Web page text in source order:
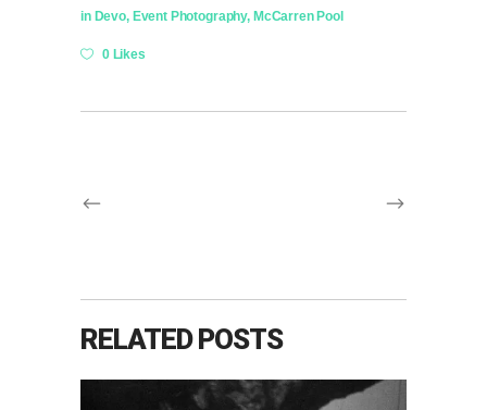
in Devo, Event Photography, McCarren Pool
0 Likes
RELATED POSTS